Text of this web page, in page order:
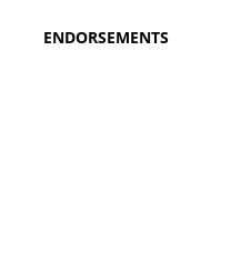
ENDORSEMENTS